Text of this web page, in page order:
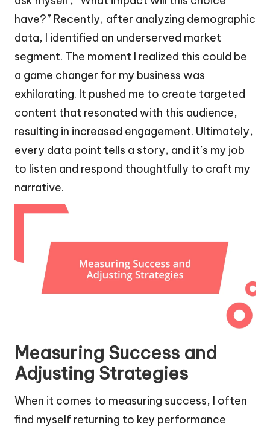
have?” Recently, after analyzing demographic
data, I identified an underserved market
segment. The moment I realized this could be
a game changer for my business was
exhilarating. It pushed me to create targeted
content that resonated with this audience,
resulting in increased engagement. Ultimately,
every data point tells a story, and it’s my job
to listen and respond thoughtfully to craft my
narrative.
Measuring Success and
Adjusting Strategies
When it comes to measuring success, I often
find myself returning to key performance